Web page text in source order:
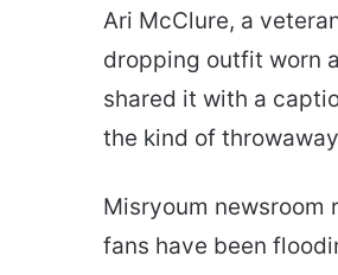
Ari McClure, a
dropping outfit worn
shared it with a
the kind of
Misryoum newsroom
fans have been